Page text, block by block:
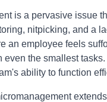
is a pervasive issue
nitpicking, and a
an employee feels
even the smallest
ability to function